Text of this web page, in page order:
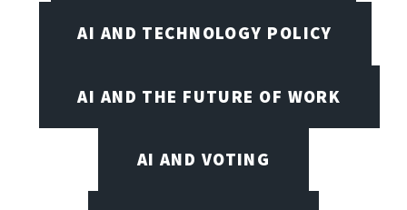
AI AND TECHNOLOGY POLICY
AI AND THE FUTURE OF WORK
AI AND VOTING